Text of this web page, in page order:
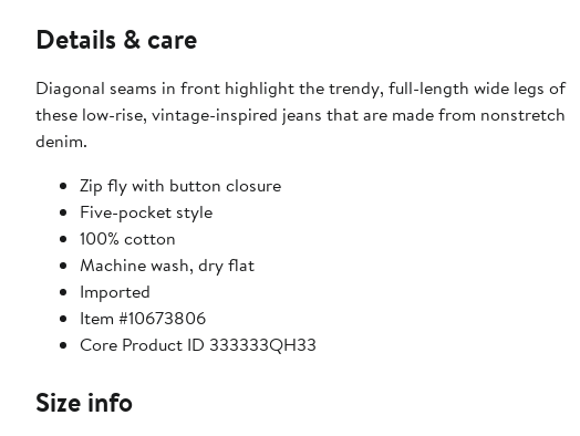
Details & care
Diagonal seams in front highlight the trendy, full-length wide legs of
these low-rise, vintage-inspired jeans that are made from nonstretch
denim.
Zip fly with button closure
Five-pocket style
100% cotton
Machine wash, dry flat
Imported
Item #10673806
Core Product ID 333333QH33
Size info